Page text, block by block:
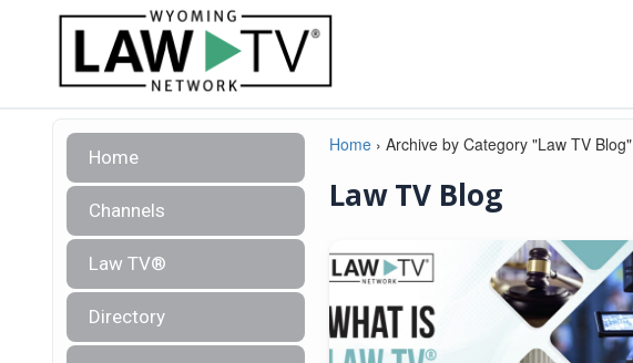
Home
Channels
Law TV®
Directory
Home › Archive by Category "Law TV Blog"
Law TV Blog